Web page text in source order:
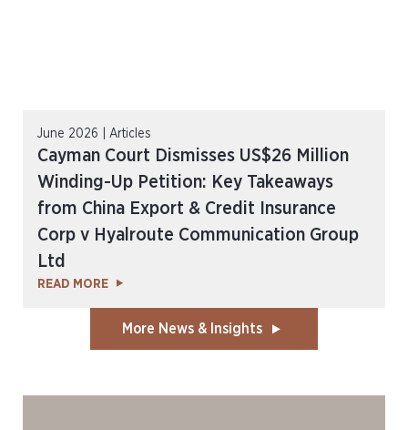
June 2026 | Articles
Cayman Court Dismisses US$26 Million
Winding-Up Petition: Key Takeaways
from China Export & Credit Insurance
Corp v Hyalroute Communication Group
Ltd
READ MORE
More News & Insights